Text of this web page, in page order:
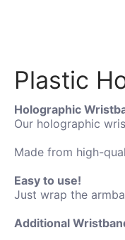
Plastic
Holographic
Our holographic
Made from high-
Easy to use!
Just wrap the
Additional